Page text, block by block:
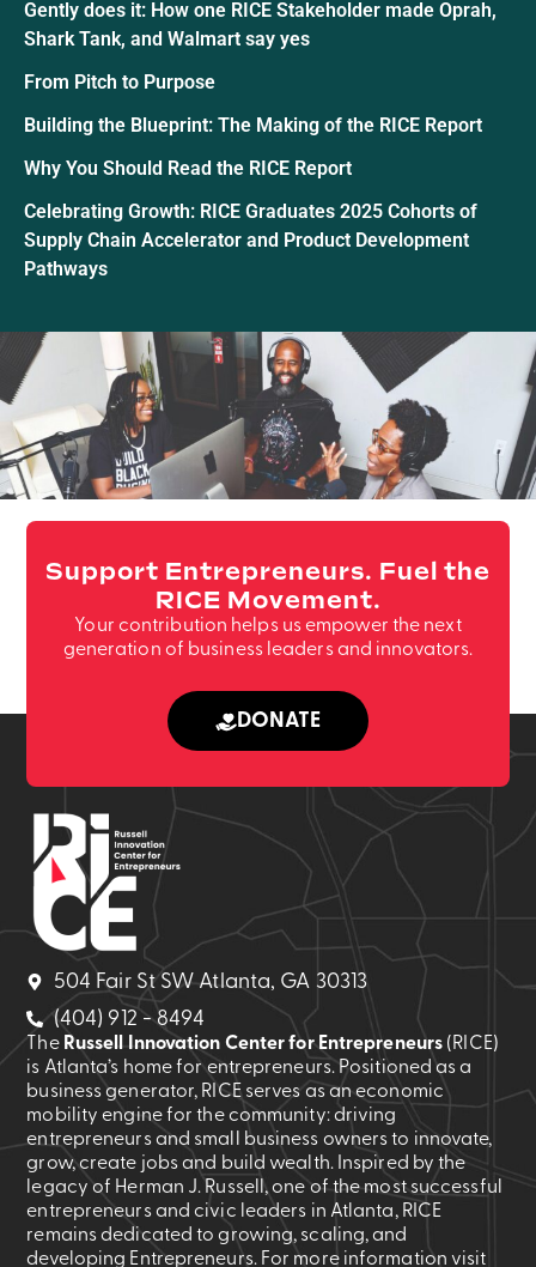
Gently does it: How one RICE Stakeholder made Oprah,
Shark Tank, and Walmart say yes
From Pitch to Purpose
Building the Blueprint: The Making of the RICE Report
Why You Should Read the RICE Report
Celebrating Growth: RICE Graduates 2025 Cohorts of
Supply Chain Accelerator and Product Development
Pathways
Support Entrepreneurs. Fuel the
RICE Movement.
Your contribution helps us empower the next
generation of business leaders and innovators.
DONATE
504 Fair St SW Atlanta, GA 30313
(404) 912 - 8494
The Russell Innovation Center for Entrepreneurs (RICE)
is Atlanta’s home for entrepreneurs. Positioned as a
business generator, RICE serves as an economic
mobility engine for the community: driving
entrepreneurs and small business owners to innovate,
grow, create jobs and build wealth. Inspired by the
legacy of Herman J. Russell, one of the most successful
entrepreneurs and civic leaders in Atlanta, RICE
remains dedicated to growing, scaling, and
developing Entrepreneurs. For more information visit